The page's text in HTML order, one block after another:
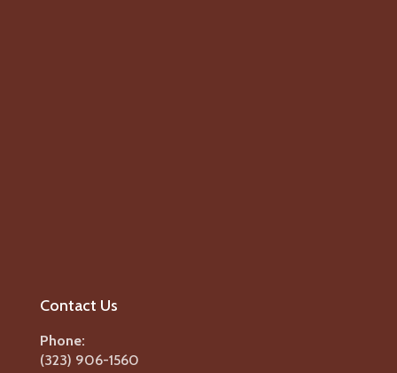
Contact Us
Phone:
(323) 906-1560